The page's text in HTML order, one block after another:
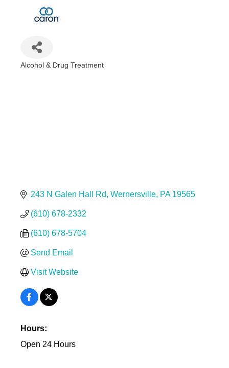
Alcohol & Drug Treatment
243 N Galen Hall Rd Wernersville PA 19565
(610) 678-2332
(610) 678-5704
Send Email
Visit Website
Hours:
Open 24 Hours